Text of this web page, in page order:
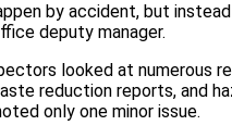
by accident, but
deputy manager.
looked at numerous
reduction reports, and
only one minor issue.